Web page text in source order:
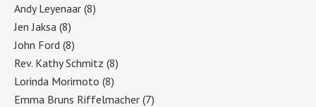
Andy Leyenaar (8)
Jen Jaksa (8)
John Ford (8)
Rev. Kathy Schmitz (8)
Lorinda Morimoto (8)
Emma Bruns Riffelmacher (7)